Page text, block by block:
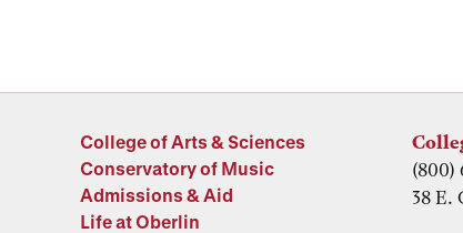
College of Arts & Sciences
Conservatory of Music
Admissions & Aid
Life at Oberlin
(800)
38 E.